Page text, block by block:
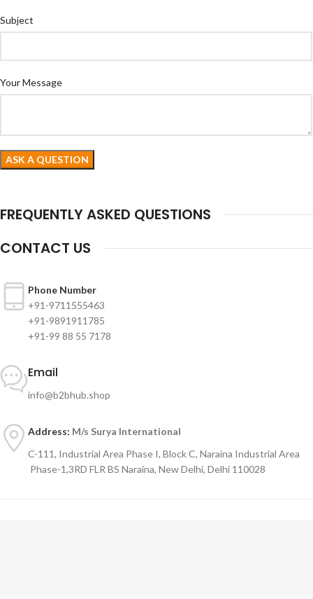
Subject
Your Message
FREQUENTLY ASKED QUESTIONS
CONTACT US
Phone Number
+91-9711555463
+91-9891911785
+91-99 88 55 7178
Email
info@b2bhub.shop
Address: M/s Surya International
C-111, Industrial Area Phase I, Block C, Naraina Industrial Area
Phase-1,3RD FLR BS Naraina, New Delhi, Delhi 110028